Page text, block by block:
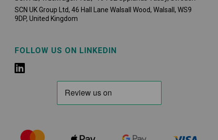
SCN UK Group Ltd, 46 Hall Lane Walsall Wood, Walsall, WS9
9DP, United Kingdom
FOLLOW US ON LINKEDIN